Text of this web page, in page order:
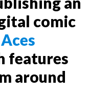
comic
Aces
features
around